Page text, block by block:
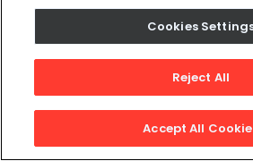
Products
Cookies
Reject All
Accept All